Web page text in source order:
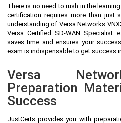
There is no need to rush in the
certification requires more than just
understanding of Versa Networks
Versa Certified SD-WAN Specialist
saves time and ensures your
exam is indispensable to get success
Versa
Preparation
Success
JustCerts provides you with